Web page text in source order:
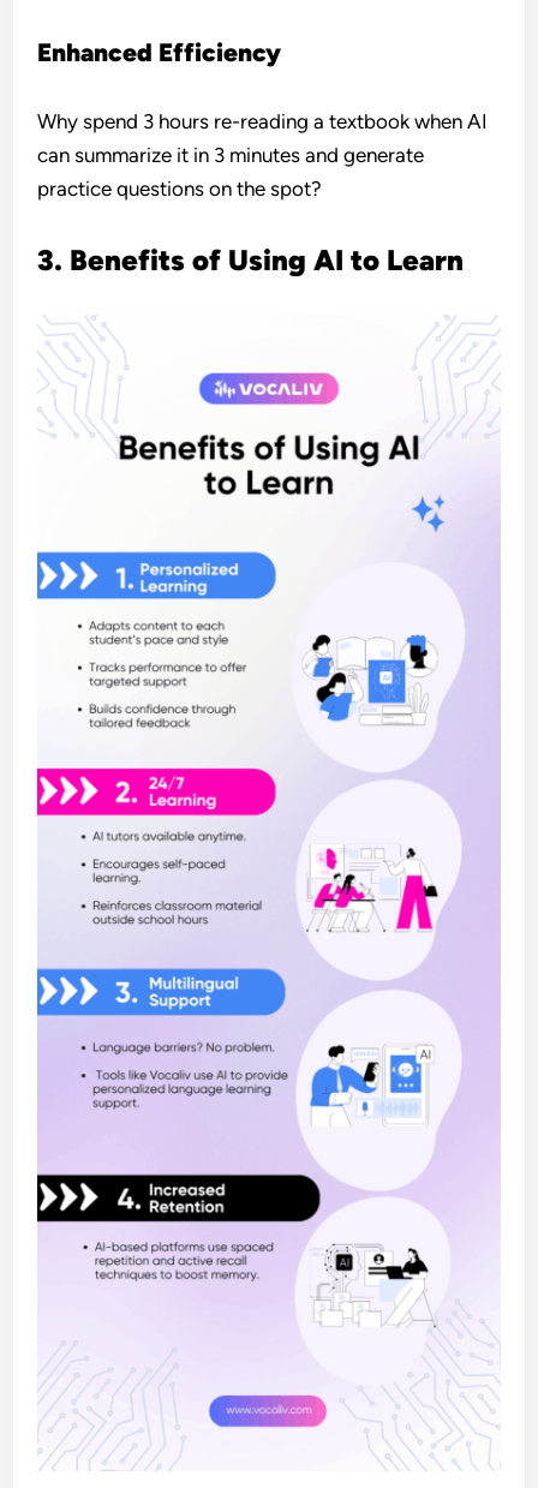
Enhanced Efficiency
Why spend 3 hours re-reading a textbook when AI
can summarize it in 3 minutes and generate
practice questions on the spot?
3. Benefits of Using AI to Learn